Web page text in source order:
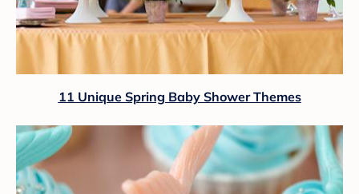
11 Unique Spring Baby Shower Themes